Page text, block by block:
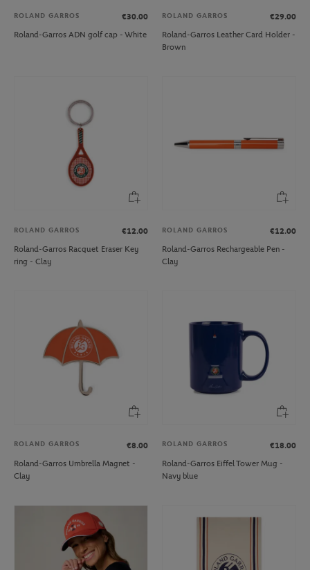
ROLAND GARROS
€30.00
Roland-Garros ADN golf cap - White
ROLAND GARROS
€29.00
Roland-Garros Leather Card Holder -
Brown
ROLAND GARROS
€12.00
Roland-Garros Racquet Eraser Key
ring - Clay
ROLAND GARROS
€12.00
Roland-Garros Rechargeable Pen -
Clay
ROLAND GARROS
€8.00
Roland-Garros Umbrella Magnet -
Clay
ROLAND GARROS
€18.00
Roland-Garros Eiffel Tower Mug -
Navy blue